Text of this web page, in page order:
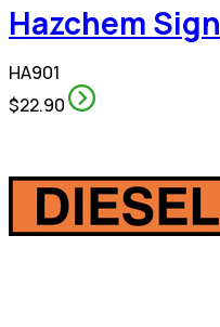
Hazchem Sign
HA901
$22.90